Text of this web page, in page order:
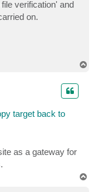
verification' and
on.
target back to
as a gateway for